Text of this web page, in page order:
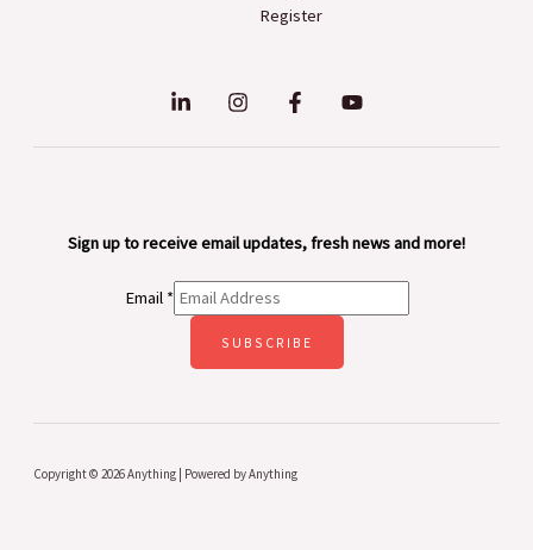
Register
Sign up to receive email updates, fresh news and more!
Email *
SUBSCRIBE
Copyright © 2026 Anything | Powered by Anything